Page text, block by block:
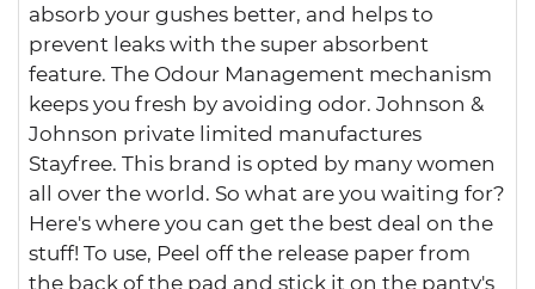
absorb your gushes better, and helps to
prevent leaks with the super absorbent
feature. The Odour Management mechanism
keeps you fresh by avoiding odor. Johnson &
Johnson private limited manufactures
Stayfree. This brand is opted by many women
all over the world. So what are you waiting for?
Here's where you can get the best deal on the
stuff! To use, Peel off the release paper from
the back of the pad and stick it on the panty's